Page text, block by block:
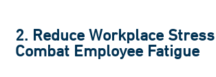
2. Reduce Workplace
Combat Employee Fatigue